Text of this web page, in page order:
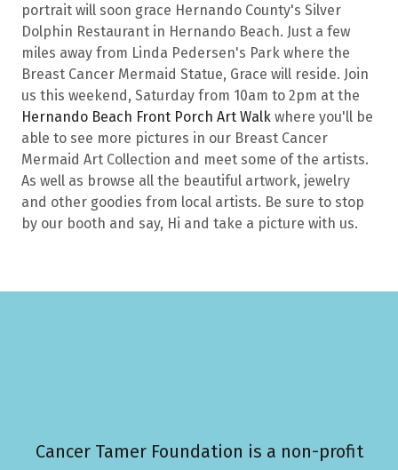
portrait will soon grace Hernando County's Silver
Dolphin Restaurant in Hernando Beach. Just a few
miles away from Linda Pedersen's Park where the
Breast Cancer Mermaid Statue, Grace will reside. Join
us this weekend, Saturday from 10am to 2pm at the
Hernando Beach Front Porch Art Walk where you'll be
able to see more pictures in our Breast Cancer
Mermaid Art Collection and meet some of the artists.
As well as browse all the beautiful artwork, jewelry
and other goodies from local artists. Be sure to stop
by our booth and say, Hi and take a picture with us.
Cancer Tamer Foundation is a non-profit